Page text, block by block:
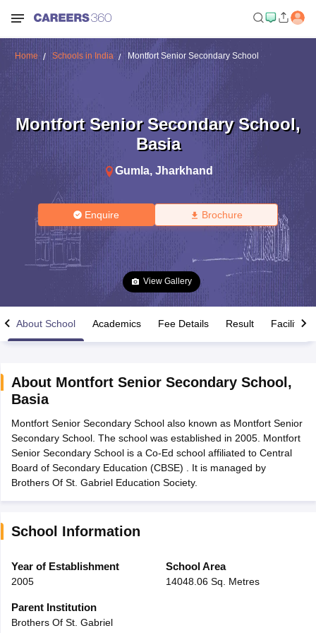
12th Supplementary Result 2026TN 11th Arrear Result 2026TN
CBSE 10th Second Board Result Marksheet 2026CBSE Second
HS Result 2026CBSE Class 12 Result Link 2026 Punjab
CBSE 10th Science Question Paper 2026 Second Exam CBSE 10th
Question Paper 2026TS Inter Supplementary Question
Public School AdmissionsNavyug School Admission
Medium Schools in India
Gujarati Medium Schools in India
Army Public Schools in India
HBSE 12th Syllabus
Class 12 Question Papers
Home Schools in India Montfort Senior Secondary School
Montfort Senior Secondary School,
Basia
Gumla, Jharkhand
Enquire Brochure
View Gallery
About School Academics Fee Details Result Facilities
About Montfort Senior Secondary School ,
Basia
Montfort Senior Secondary School also known as Montfort Senior
Secondary School. The school was established in 2005. Montfort
Senior Secondary School is a Co-Ed school affiliated to Central
Board of Secondary Education (CBSE) . It is managed by
Brothers Of St. Gabriel Education Society.
School Information
Year of Establishment
2005
School Area
14048.06 Sq. Metres
Parent Institution
Brothers Of St. Gabriel